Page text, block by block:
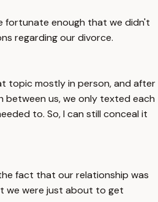
fortunate enough that we didn't
regarding our divorce.
topic mostly in person, and after
between us, we only texted each
to. So, I can still conceal it
fact that our relationship was
we were just about to get